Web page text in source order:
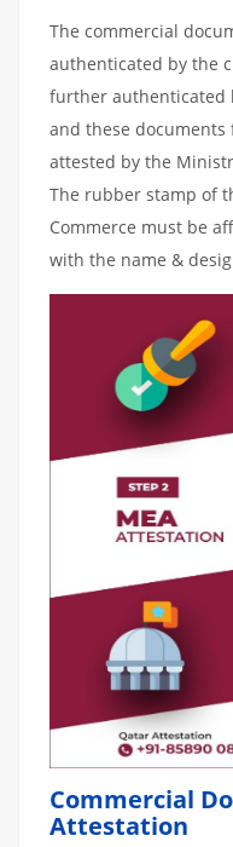
The commercial
authenticated by the
further authenticated
and these
attested by the
The rubber stamp of
Commerce must be
with the name &
Commercial
Attestation